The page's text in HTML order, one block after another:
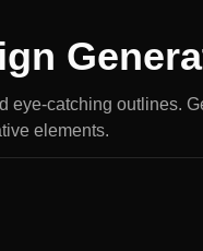
catching outlines.
elements.